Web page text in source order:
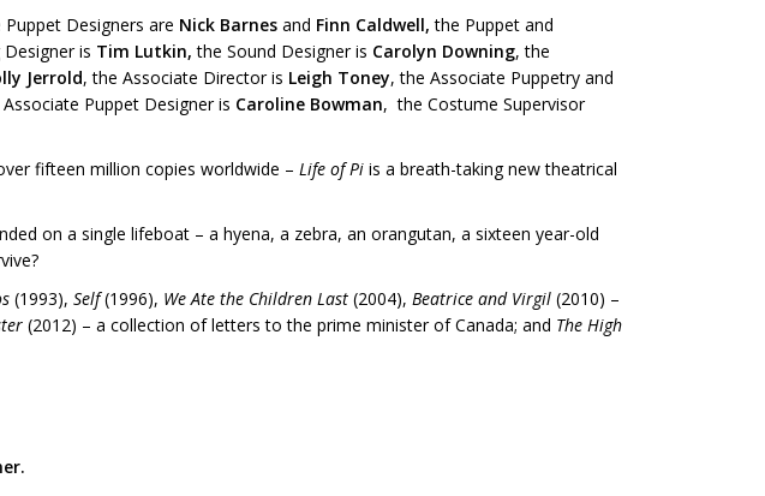
Puppet Designers are Nick Barnes and Finn Caldwell,the Puppet and
is Tim Lutkin,the Sound Designer is Carolyn Downing, the
Jerrold, the Associate Director is Leigh Toney, the Associate Puppetry and
Puppet Designer is Caroline Bowman, the Costume Supervisor
fifteen million copies worldwide – Life of Pi is a breath-taking new theatrical
on a single lifeboat – a hyena, a zebra, an orangutan, a sixteen year-old
(1993), Self(1996), We Ate the Children Last (2004), Beatrice and Virgil (2010) –
(2012) – a collection of letters to the prime minister of Canada; and The High